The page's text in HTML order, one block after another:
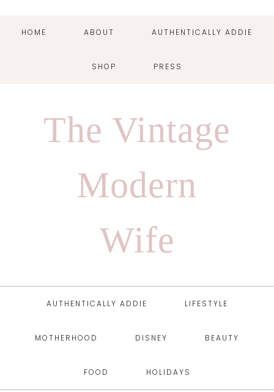
HOME ABOUT AUTHENTICALLY ADDIE
SHOP PRESS
The Vintage
Modern
Wife
AUTHENTICALLY ADDIE LIFESTYLE
MOTHERHOOD DISNEY BEAUTY
FOOD HOLIDAYS